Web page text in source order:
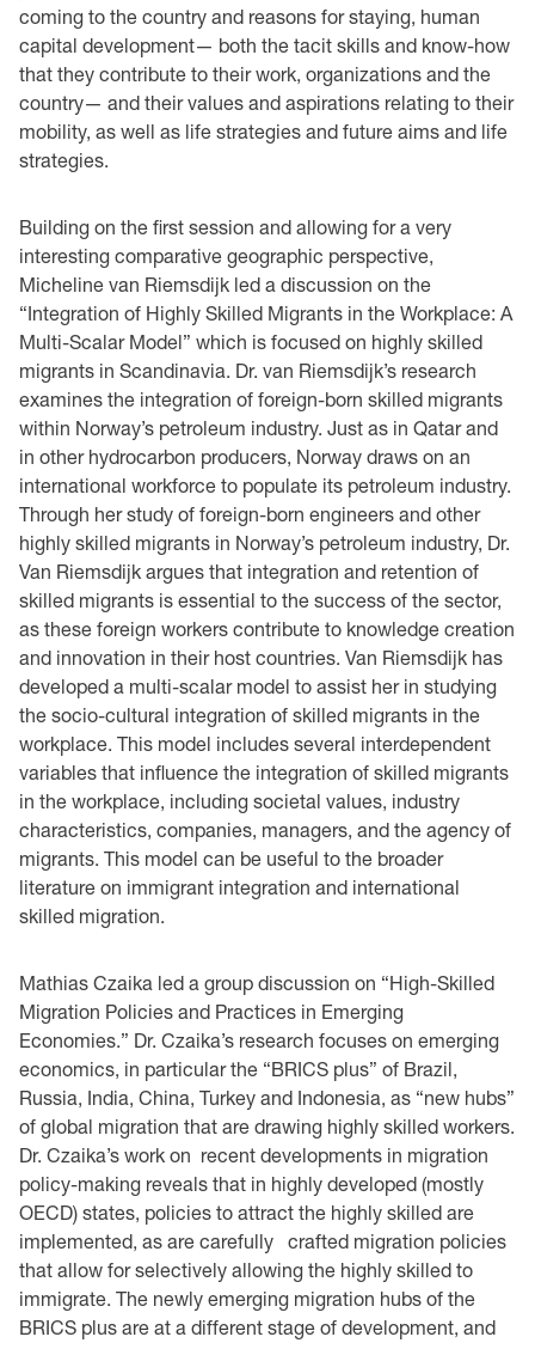
coming to the country and reasons for staying, human
capital development— both the tacit skills and know-how
that they contribute to their work, organizations and the
country— and their values and aspirations relating to their
mobility, as well as life strategies and future aims and life
strategies.
Building on the first session and allowing for a very
interesting comparative geographic perspective,
Micheline van Riemsdijk led a discussion on the
“Integration of Highly Skilled Migrants in the Workplace: A
Multi-Scalar Model” which is focused on highly skilled
migrants in Scandinavia. Dr. van Riemsdijk’s research
examines the integration of foreign-born skilled migrants
within Norway’s petroleum industry. Just as in Qatar and
in other hydrocarbon producers, Norway draws on an
international workforce to populate its petroleum industry.
Through her study of foreign-born engineers and other
highly skilled migrants in Norway’s petroleum industry, Dr.
Van Riemsdijk argues that integration and retention of
skilled migrants is essential to the success of the sector,
as these foreign workers contribute to knowledge creation
and innovation in their host countries. Van Riemsdijk has
developed a multi-scalar model to assist her in studying
the socio-cultural integration of skilled migrants in the
workplace. This model includes several interdependent
variables that influence the integration of skilled migrants
in the workplace, including societal values, industry
characteristics, companies, managers, and the agency of
migrants. This model can be useful to the broader
literature on immigrant integration and international
skilled migration.
Mathias Czaika led a group discussion on “High-Skilled
Migration Policies and Practices in Emerging
Economies.” Dr. Czaika’s research focuses on emerging
economics, in particular the “BRICS plus” of Brazil,
Russia, India, China, Turkey and Indonesia, as “new hubs”
of global migration that are drawing highly skilled workers.
Dr. Czaika’s work on recent developments in migration
policy-making reveals that in highly developed (mostly
OECD) states, policies to attract the highly skilled are
implemented, as are carefully crafted migration policies
that allow for selectively allowing the highly skilled to
immigrate. The newly emerging migration hubs of the
BRICS plus are at a different stage of development, and